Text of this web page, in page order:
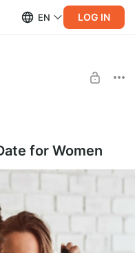
EN LOG IN
for Women